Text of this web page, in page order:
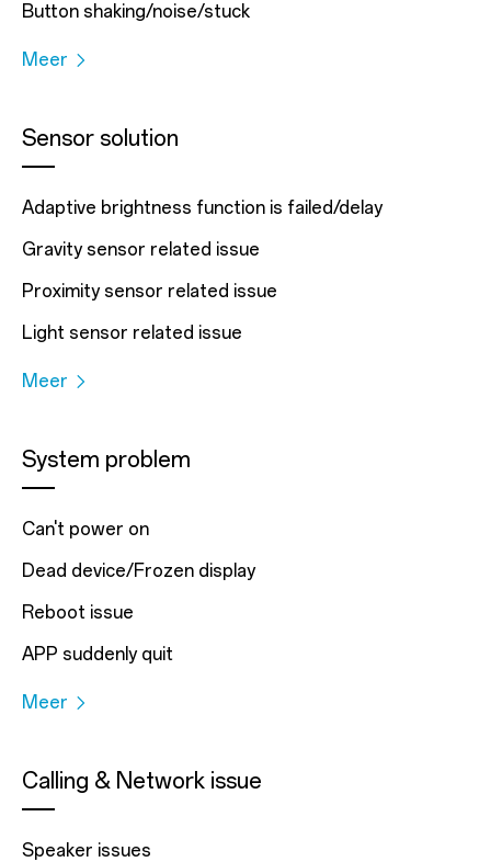
Button shaking/noise/stuck
Meer
Sensor solution
Adaptive brightness function is failed/delay
Gravity sensor related issue
Proximity sensor related issue
Light sensor related issue
Meer
System problem
Can't power on
Dead device/Frozen display
Reboot issue
APP suddenly quit
Meer
Calling & Network issue
Speaker issues